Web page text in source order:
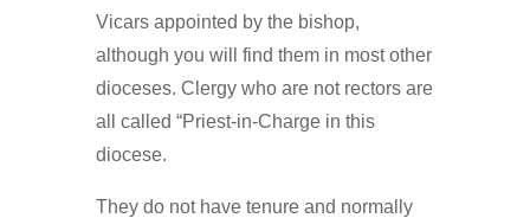
Vicars appointed by the bishop,
although you will find them in most other
dioceses. Clergy who are not rectors are
all called “Priest-in-Charge in this
diocese.
They do not have tenure and normally